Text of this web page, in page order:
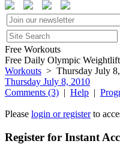
Free Workouts
Free Daily Olympic
Workouts > Thursday July
Thursday July 8, 2010
Comments (3) | Help |
Please login or registerto
Register for Instant